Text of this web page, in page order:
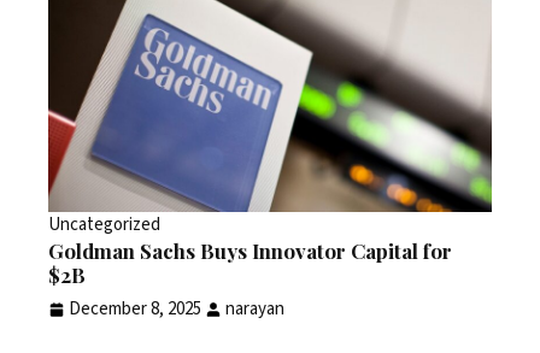
Uncategorized
Goldman Sachs Buys Innovator Capital for
$2B
December 8, 2025 narayan